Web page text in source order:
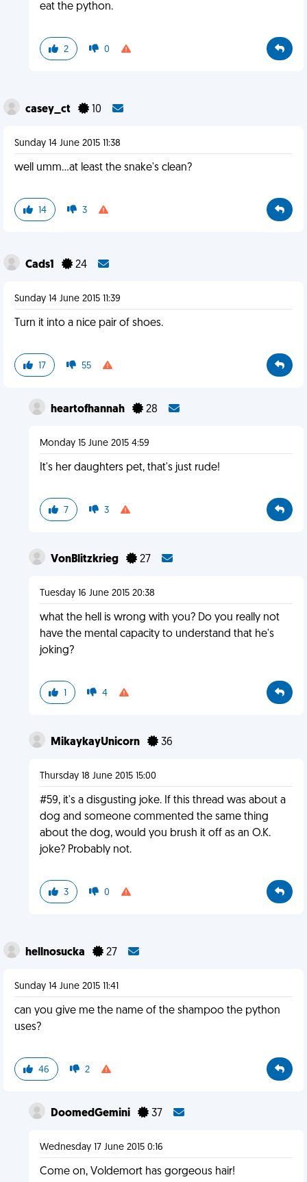
eat the python.
2 0
casey_ct 10
Sunday 14 June 2015 11:38
well umm...at least the snake's clean?
14 3
Cads1 24
Sunday 14 June 2015 11:39
Turn it into a nice pair of shoes.
17 55
heartofhannah 28
Monday 15 June 2015 4:59
It's her daughters pet, that's just rude!
7 3
VonBlitzkrieg 27
Tuesday 16 June 2015 20:38
what the hell is wrong with you? Do you really not
have the mental capacity to understand that he's
joking?
1 4
MikaykayUnicorn 36
Thursday 18 June 2015 15:00
#59, it's a disgusting joke. If this thread was about a
dog and someone commented the same thing
about the dog, would you brush it off as an O.K.
joke? Probably not.
3 0
hellnosucka 27
Sunday 14 June 2015 11:41
can you give me the name of the shampoo the python
uses?
46 2
DoomedGemini 37
Wednesday 17 June 2015 0:16
Come on, Voldemort has gorgeous hair!